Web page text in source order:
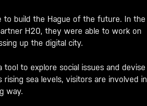
to build the Hague of the future. In the
H20, they were able to work on
up the digital city.
to explore social issues and devise
sea levels, visitors are involved in
way.